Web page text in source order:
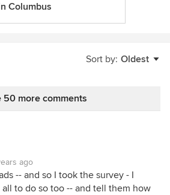
Columbus
Sort by: Oldest
50 more comments
ago
-- and so I took the survey - I
to do so too -- and tell them how